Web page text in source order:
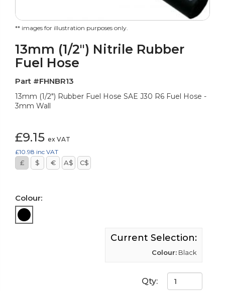
** images for illustration purposes only.
13mm (1/2") Nitrile Rubber
Fuel Hose
Part #FHNBR13
13mm (1/2") Rubber Fuel Hose SAE J30 R6 Fuel Hose -
3mm Wall
£9.15 ex VAT
£10.98 inc VAT
£ $ € A$ C$
Colour:
Current Selection:
Colour: Black
Qty: